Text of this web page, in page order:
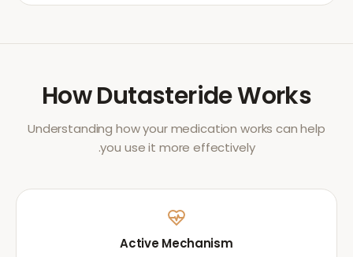
HowDutasterideWorks
Understanding how your medication works can help
you use it more effectively.
Active Mechanism